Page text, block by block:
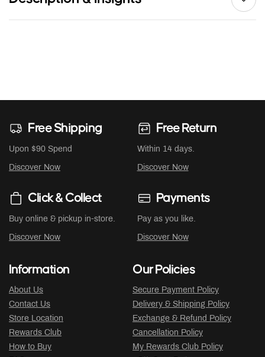
Free Shipping
Upon $90 Spend
Discover Now
Free Return
Within 14 days.
Discover Now
Click & Collect
Buy online & pickup in-store.
Discover Now
Payments
Pay as you like.
Discover Now
Information
About Us
Contact Us
Store Location
Rewards Club
How to Buy
Our Policies
Secure Payment Policy
Delivery & Shipping Policy
Exchange & Refund Policy
Cancellation Policy
My Rewards Club Policy